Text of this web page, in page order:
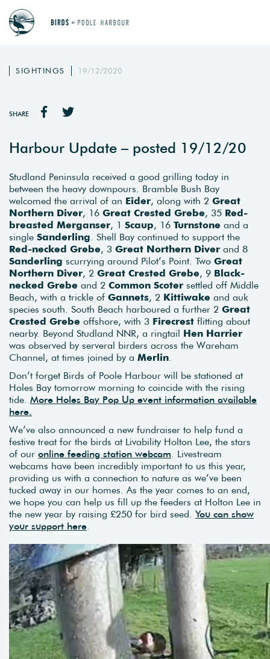
SIGHTINGS 19/12/2020
SHARE
Harbour Update – posted 19/12/20
Studland Peninsula received a good grilling today in
between the heavy downpours. Bramble Bush Bay
welcomed the arrival of an Eider, along with 2 Great
Northern Diver, 16 Great Crested Grebe, 35 Red-
breasted Merganser, 1 Scaup, 16 Turnstone and a
single Sanderling . Shell Bay continued to support the
Red-necked Grebe, 3 Great Northern Diver and 8
Sanderling scurrying around Pilot’s Point. Two Great
Northern Diver, 2 Great Crested Grebe, 9 Black-
necked Grebe and 2 Common Scoter settled off Middle
Beach, with a trickle of Gannets, 2 Kittiwake and auk
species south. South Beach harboured a further 2 Great
Crested Grebe offshore, with 3 Firecrest flitting about
nearby. Beyond Studland NNR, a ringtail Hen Harrier
was observed by serveral birders across the Wareham
Channel, at times joined by a Merlin
Don’t forget Birds of Poole Harbour will be stationed at
Holes Bay tomorrow morning to coincide with the rising
tide. More Holes Bay Pop Up event information available
here.
We’ve also announced a new fundraiser to help fund a
festive treat for the birds at Livability Holton Lee, the stars
of our online feeding station webcam . Livestream
webcams have been incredibly important to us this year,
providing us with a connection to nature as we’ve been
tucked away in our homes. As the year comes to an end,
we hope you can help us fill up the feeders at Holton Lee in
the new year by raising £250 for bird seed. You can show
your support here